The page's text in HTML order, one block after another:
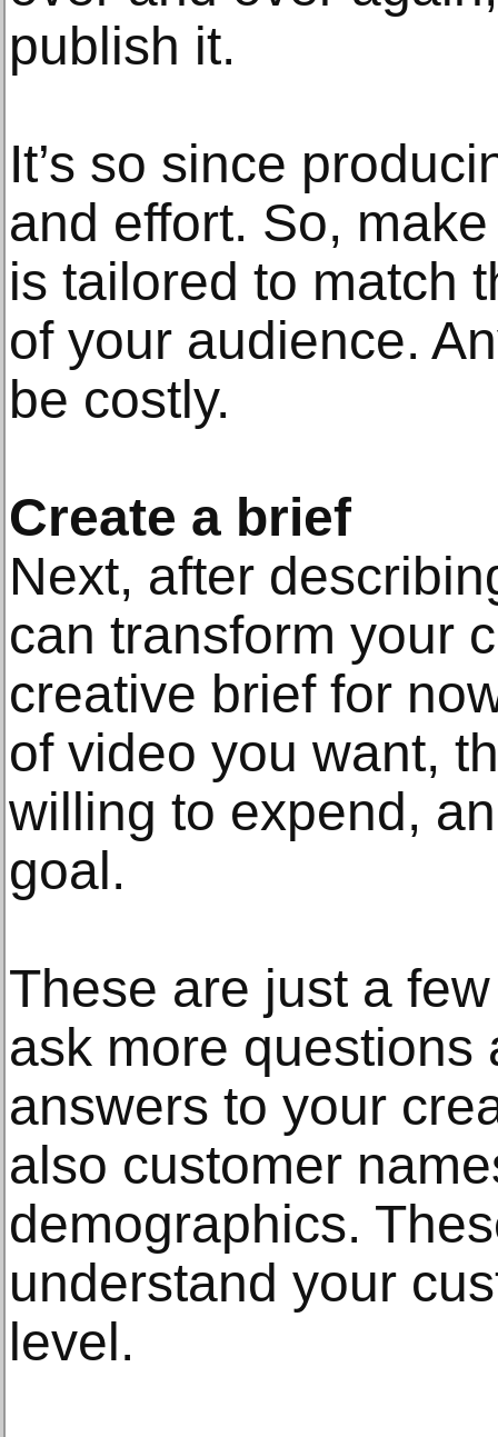
publish it.
It’s so since
and effort. So,
is tailored to match
of your audience.
be costly.
Create a brief
Next, after
can transform your
creative brief for
of video you want,
willing to expend,
goal.
These are just a
ask more questions
answers to your
also customer
demographics.
understand your
level.